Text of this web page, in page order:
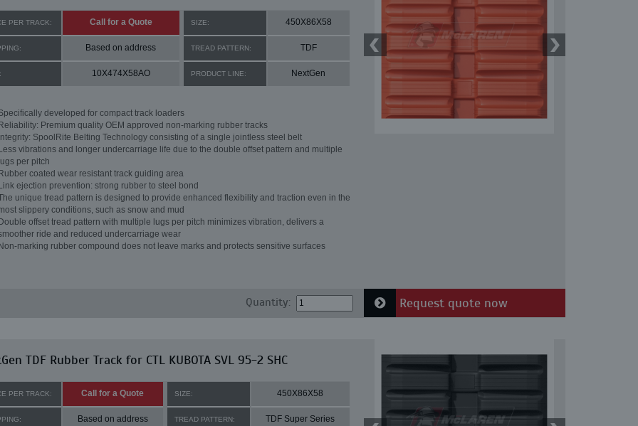
PER TRACK: Call for a Quote SIZE: 450X86X58
Based on address TREAD PATTERN: TDF
10X474X58AO PRODUCT LINE: NextGen
developed for compact track loaders
Reliability: Premium quality OEM approved non-marking rubber tracks
Integrity: SpoolRite Belting Technology consisting of a single jointless steel belt
Less vibrations and longer undercarriage life due to the double offset pattern and multiple
lugs per pitch
Rubber coated wear resistant track guiding area
Link ejection prevention: strong rubber to steel bond
unique tread pattern is designed to provide enhanced flexibility and traction even in the
slippery conditions, such as snow and mud
Double offset tread pattern with multiple lugs per pitch minimizes vibration, delivers a
ride and reduced undercarriage wear
Non-marking rubber compound does not leave marks and protects sensitive surfaces
Quantity: Request quote now
TDF Rubber Track for CTL KUBOTA SVL 95-2 SHC
PER TRACK: Call for a Quote SIZE: 450X86X58
Based on address TREAD PATTERN: TDF Super Series